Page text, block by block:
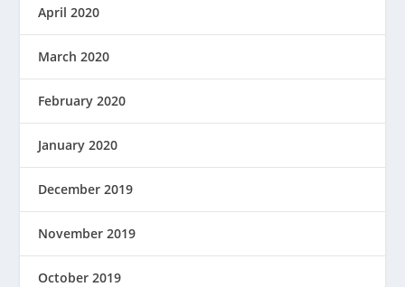
April 2020
March 2020
February 2020
January 2020
December 2019
November 2019
October 2019